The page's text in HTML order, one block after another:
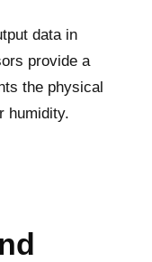
data in
provide a
the physical
humidity.